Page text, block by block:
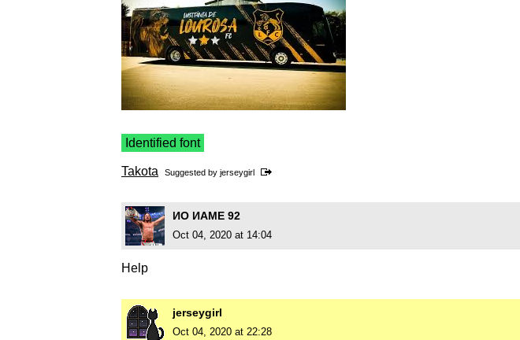
Identified font
Takota Suggested by jerseygirl
ИO ИAME 92
Oct 04, 2020 at 14:04
Help
jerseygirl
Oct 04, 2020 at 22:28